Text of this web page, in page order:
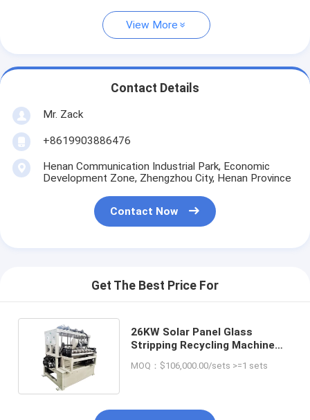
View More
Contact Details
Mr. Zack
+8619903886476
Henan Communication Industrial Park, Economic
Development Zone, Zhengzhou City, Henan Province
Contact Now
Get The Best Price For
26KW Solar Panel Glass
Stripping Recycling Machine
Stripping
MOQ：$106,000.00/sets >=1 sets